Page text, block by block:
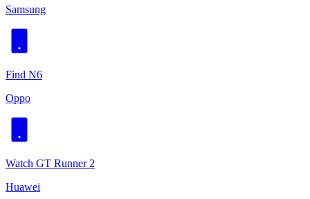
Samsung
Find N6
Oppo
Watch GT Runner 2
Huawei